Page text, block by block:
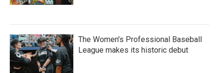
The Women's Professional Baseball
League makes its historic debut